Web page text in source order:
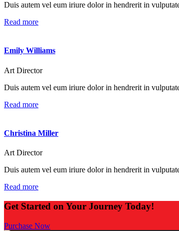
Duis autem vel eum iriure dolor in hendrerit in
Read more
Emily Williams
Art Director
Duis autem vel eum iriure dolor in hendrerit in
Read more
Christina Miller
Art Director
Duis autem vel eum iriure dolor in hendrerit in
Read more
Get Started on Your Journey Today!
Purchase Now